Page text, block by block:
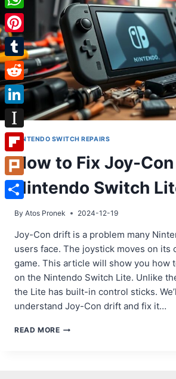
NINTENDO SWITCH REPAIRS
How to Fix Joy-
Nintendo Switch
By Atos Pronek 2024-12-19
Joy-Con drift is a problem many
users face. The joystick moves on its
game. This article will show you how
on the Nintendo Switch Lite. Unlike
the Lite has built-in control sticks.
understand Joy-Con drift and fix it…
READ MOREHOW
WhatsApp
Pinterest
Tumblr
Reddit
LinkedIn
Instapaper
Flipboard
Plurk
Share